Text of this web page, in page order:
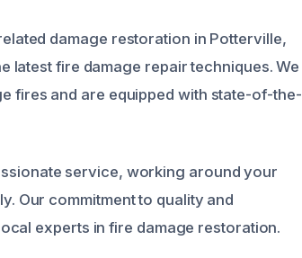
damage restoration in Potterville,
latest fire damage repair techniques. We
fires and are equipped with state-of-the-
service, working around your
Our commitment to quality and
experts in fire damage restoration.